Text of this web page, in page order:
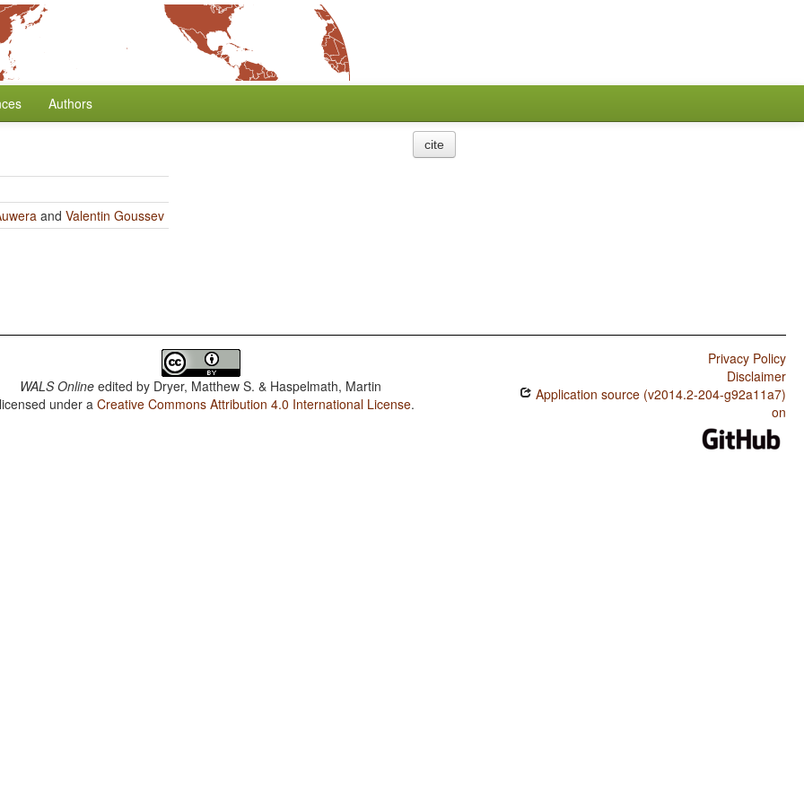
Authors
and Valentin Goussev
cite
WALS Online edited by Dryer, Matthew S. & Haspelmath, Martin
under aCreative Commons Attribution 4.0 International License.
Privacy Policy
Disclaimer
Application source (v2014.2-204-g92a11a7)
on